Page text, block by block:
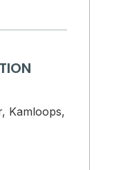
Kamloops,